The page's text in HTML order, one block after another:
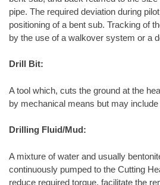
pipe. The required deviation during
positioning of a bent sub. Tracking of
by the use of a walkover system or a
Drill Bit:
A tool which, cuts the ground at the
by mechanical means but may
Drilling Fluid/Mud:
A mixture of water and usually
continuously pumped to the Cutting
reduce required torque, facilitate the